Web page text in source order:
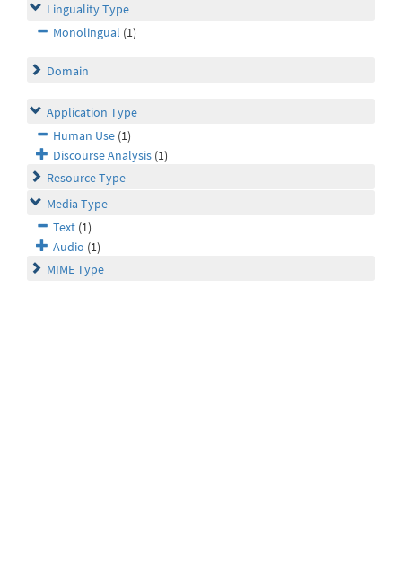
Linguality Type
Monolingual (1)
Domain
Application Type
Human Use (1)
Discourse Analysis (1)
Resource Type
Media Type
Text (1)
Audio (1)
MIME Type